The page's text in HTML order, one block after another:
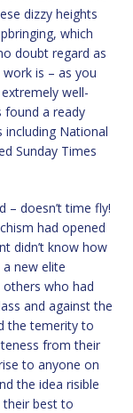
dizzy heights
which
doubt regard as
work is – as you
well-
found a ready
including National
Sunday Times
– doesn’t time fly!
had opened
didn’t know how
new elite
who had
and against the
the temerity to
from their
to anyone on
the idea risible
their best to